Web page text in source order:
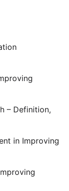
– Definition,
in Improving